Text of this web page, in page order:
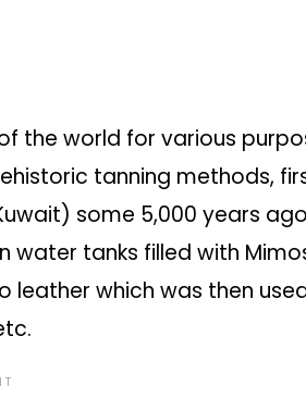
the world for various
tanning methods,
some 5,000 years
water tanks filled with
leather which was then